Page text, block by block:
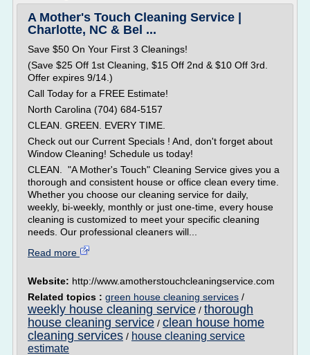
A Mother's Touch Cleaning Service |
Charlotte, NC & Bel ...
Save $50 On Your First 3 Cleanings!
(Save $25 Off 1st Cleaning, $15 Off 2nd & $10 Off 3rd.
Offer expires 9/14.)
Call Today for a FREE Estimate!
North Carolina (704) 684-5157
CLEAN. GREEN. EVERY TIME.
Check out our Current Specials ! And, don't forget about
Window Cleaning! Schedule us today!
CLEAN. "A Mother's Touch" Cleaning Service gives you a
thorough and consistent house or office clean every time.
Whether you choose our cleaning service for daily,
weekly, bi-weekly, monthly or just one-time, every house
cleaning is customized to meet your specific cleaning
needs. Our professional cleaners will...
Read more
Website: http://www.amotherstouchcleaningservice.com
Related topics : green house cleaning services /
weekly house cleaning service / thorough
house cleaning service / clean house home
cleaning services / house cleaning service
estimate